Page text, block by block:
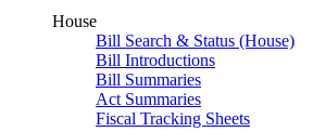
House
Bill Search & Status (House)
Bill Introductions
Bill Summaries
Act Summaries
Fiscal Tracking Sheets